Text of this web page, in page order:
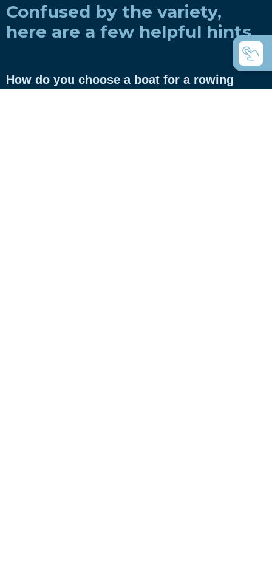
Confused by the variety,
here are a few helpful hints
How do you choose a boat for a rowing